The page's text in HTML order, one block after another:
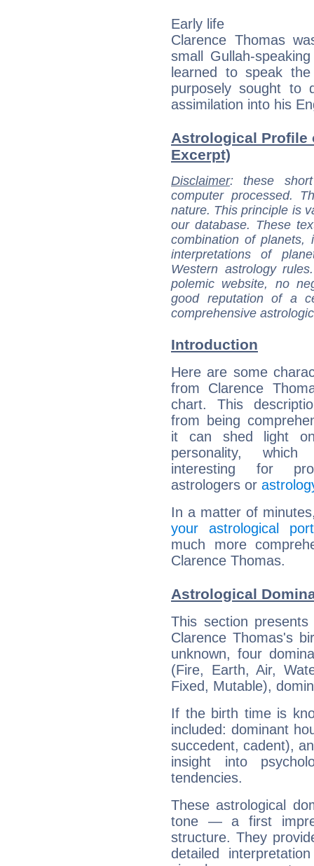
Early life
Clarence Thomas
small Gullah-
learned to speak
purposely sought to
assimilation into his
Astrological Profile
Excerpt)
Disclaimer: these
computer processed.
nature. This principle is
our database. These
combination of
interpretations of
Western astrology
polemic website, no
good reputation of a
comprehensive
Introduction
Here are some
from Clarence
chart. This
from being
it can shed light
personality,
interesting for
astrologers or
In a matter of
your astrological
much more
Clarence Thomas.
Astrological
This section
Clarence Thomas's
unknown, four
(Fire, Earth, Air,
Fixed, Mutable),
If the birth time is
included: dominant
succedent, cadent),
insight into
tendencies.
These astrological
tone — a first
structure. They
detailed